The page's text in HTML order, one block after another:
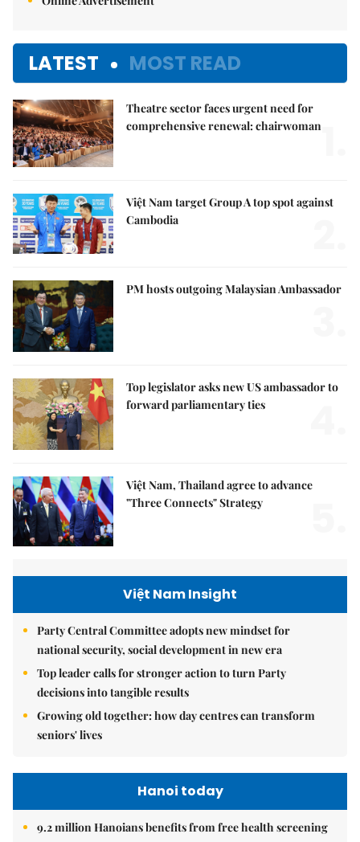
LATEST MOST READ
Theatre sector faces urgent need for
comprehensive renewal: chairwoman
Việt Nam target Group A top spot against
Cambodia
PM hosts outgoing Malaysian Ambassador
Top legislator asks new US ambassador to
forward parliamentary ties
Việt Nam, Thailand agree to advance
"Three Connects" Strategy
Việt Nam Insight
Party Central Committee adopts new mindset for
national security, social development in new era
Top leader calls for stronger action to turn Party
decisions into tangible results
Growing old together: how day centres can transform
seniors' lives
Hanoi today
9.2 million Hanoians benefits from free health screening